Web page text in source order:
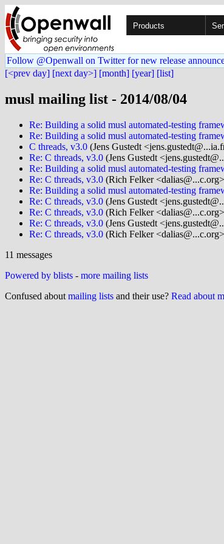
Products
Follow @Openwall on Twitter for new release
[<prev day] [next day>] [month] [year] [list]
musl mailing list - 2014/08/04
Re: Building a solid musl automated-testing
Re: Building a solid musl automated-testing
C threads, v3.0 (Jens Gustedt
Re: C threads, v3.0 (Jens Gustedt
Re: Building a solid musl automated-testing
Re: C threads, v3.0 (Rich Felker
Re: Building a solid musl automated-testing
Re: C threads, v3.0 (Jens Gustedt
Re: C threads, v3.0 (Rich Felker
Re: C threads, v3.0 (Jens Gustedt
Re: C threads, v3.0 (Rich Felker
11 messages
Powered by blists - more mailing lists
Confused about mailing lists and their use? Read about